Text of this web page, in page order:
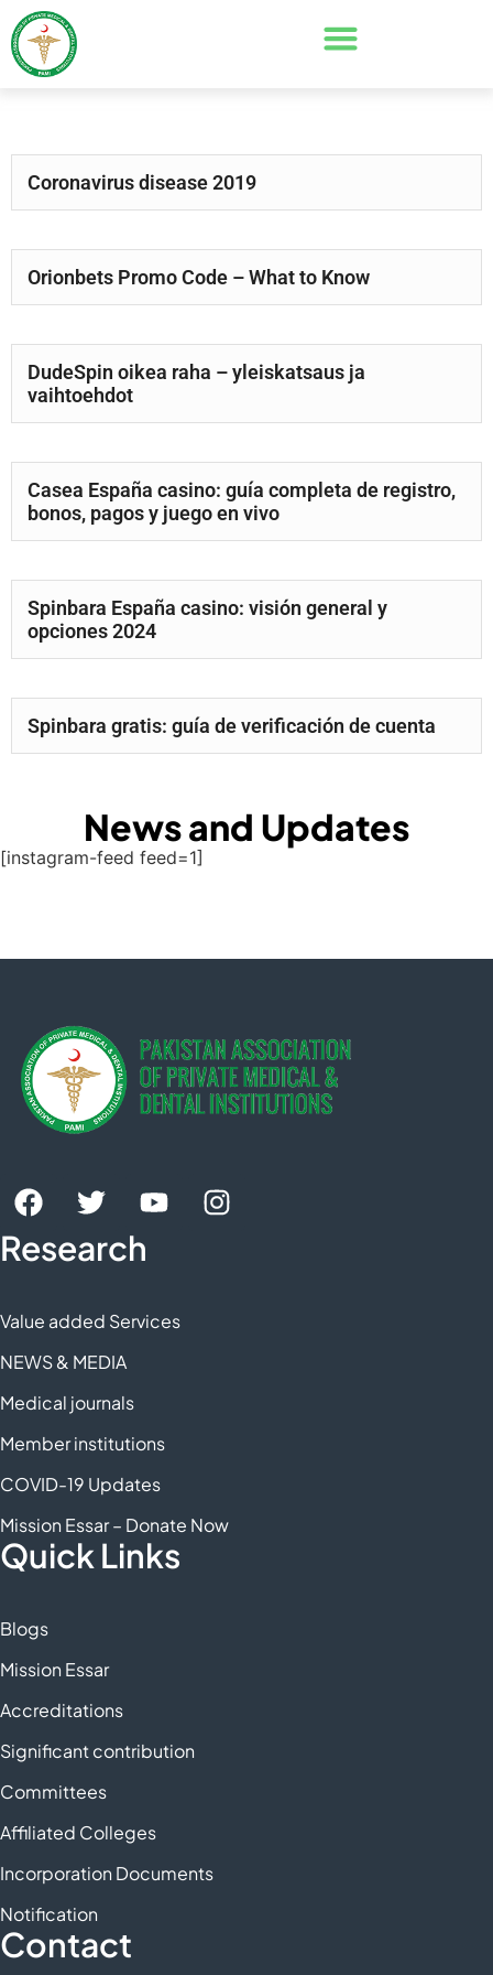
Coronavirus disease 2019
Orionbets Promo Code – What to Know
DudeSpin oikea raha – yleiskatsaus ja
vaihtoehdot
Casea España casino: guía completa de registro,
bonos, pagos y juego en vivo
Spinbara España casino: visión general y
opciones 2024
Spinbara gratis: guía de verificación de cuenta
News and Updates
[instagram-feed feed=1]
Research
Value added Services
NEWS & MEDIA
Medical journals
Member institutions
COVID-19 Updates
Mission Essar – Donate Now
Quick Links
Blogs
Mission Essar
Accreditations
Significant contribution
Committees
Affiliated Colleges
Incorporation Documents
Notification
Contact